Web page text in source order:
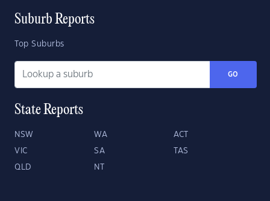
Suburb Reports
Top Suburbs
GO
State Reports
NSW WA ACT
VIC SA TAS
QLD NT